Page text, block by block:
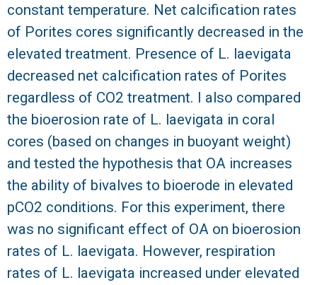
constant temperature. Net calcification rates
of Porites cores significantly decreased in the
elevated treatment. Presence of L. laevigata
decreased net calcification rates of Porites
regardless of CO2 treatment. I also compared
the bioerosion rate of L. laevigata in coral
cores (based on changes in buoyant weight)
and tested the hypothesis that OA increases
the ability of bivalves to bioerode in elevated
pCO2 conditions. For this experiment, there
was no significant effect of OA on bioerosion
rates of L. laevigata. However, respiration
rates of L. laevigata increased under elevated